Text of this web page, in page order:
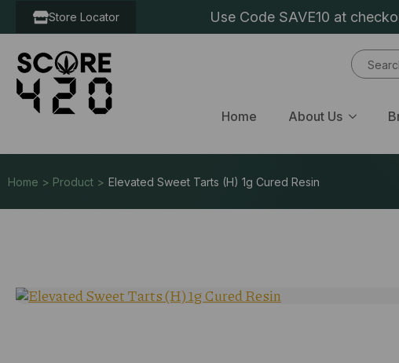
Store Locator Use Code SAVE10 at
Home About Us
Home > Product > Elevated Sweet Tarts (H) 1g Cured Resin